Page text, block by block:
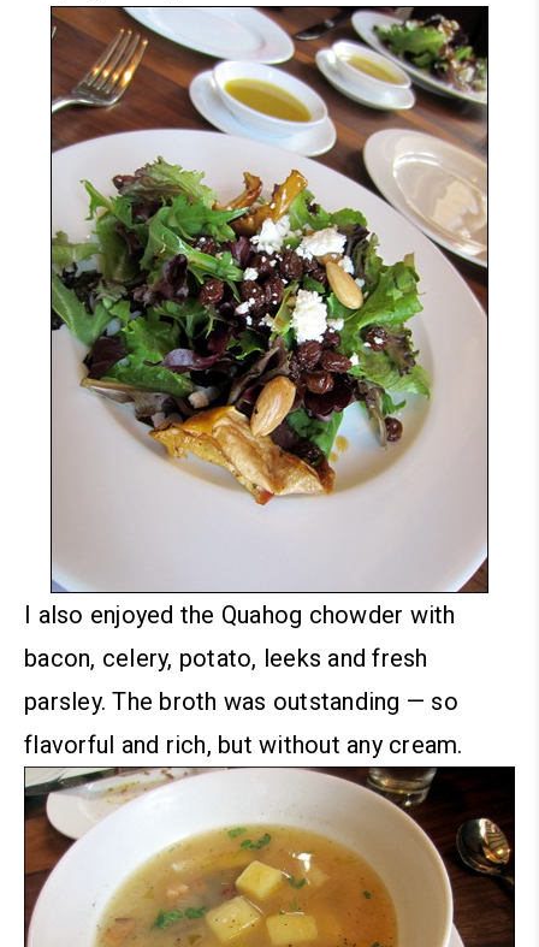
I also enjoyed the Quahog chowder with
bacon, celery, potato, leeks and fresh
parsley. The broth was outstanding — so
flavorful and rich, but without any cream.